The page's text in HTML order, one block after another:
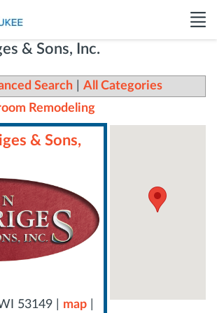
& Sons, Inc.
Search
All Categories
Remodeling
& Sons,
53149 map